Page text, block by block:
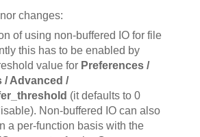
changes:
of using non-buffered IO for file
this has to be enabled by
value for Preferences /
/ Advanced /
(it defaults to 0
Non-buffered IO can also
a per-function basis with the